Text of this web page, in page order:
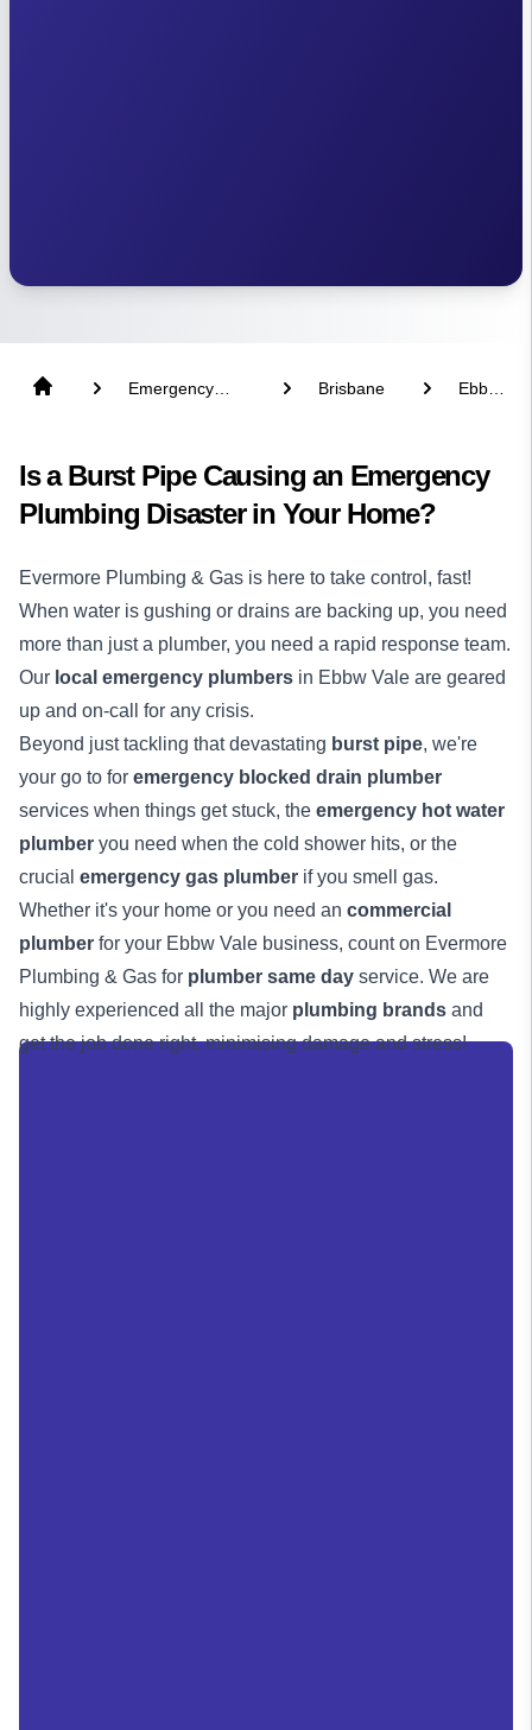
Emergency
Brisbane
Ebbw
Is a Burst Pipe Causing an Emergency
Plumbing Disaster in Your Home?
Evermore Plumbing & Gas is here to take control, fast!
When water is gushing or drains are backing up, you need
more than just a plumber, you need a rapid response team.
Our local emergency plumbers in Ebbw Vale are geared
up and on-call for any crisis.
Beyond just tackling that devastating burst pipe, we're
your go to for emergency blocked drain plumber
services when things get stuck, the emergency hot water
plumber you need when the cold shower hits, or the
crucial emergency gas plumber if you smell gas.
Whether it's your home or you need an commercial
plumber for your Ebbw Vale business, count on Evermore
Plumbing & Gas for plumber same day service. We are
highly experienced all the major plumbing brands and
get the job done right, minimising damage and stress!